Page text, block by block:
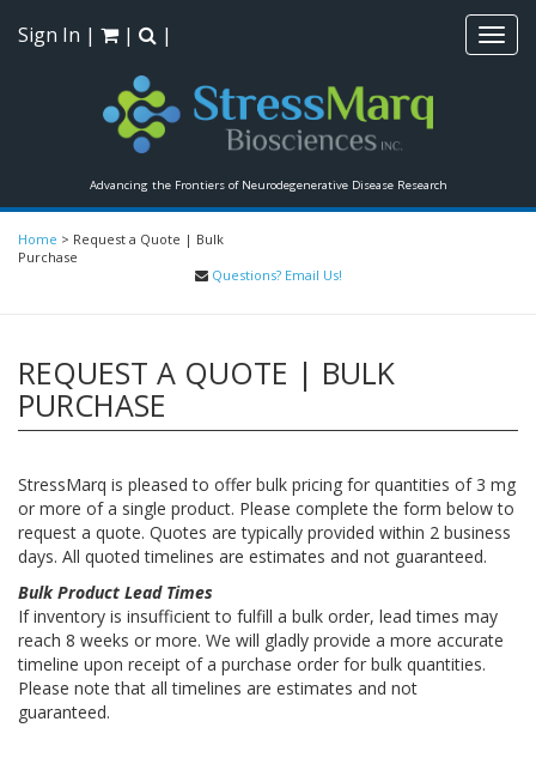
Advancing the Frontiers of Neurodegenerative Disease Research
Sign In | | |
Home > Request a Quote | Bulk
Purchase
Questions? Email Us!
REQUEST A QUOTE | BULK
PURCHASE
StressMarq is pleased to offer bulk pricing for quantities of 3 mg
or more of a single product. Please complete the form below to
request a quote. Quotes are typically provided within 2 business
days. All quoted timelines are estimates and not guaranteed.
Bulk Product Lead Times
If inventory is insufficient to fulfill a bulk order, lead times may
reach 8 weeks or more. We will gladly provide a more accurate
timeline upon receipt of a purchase order for bulk quantities.
Please note that all timelines are estimates and not
guaranteed.